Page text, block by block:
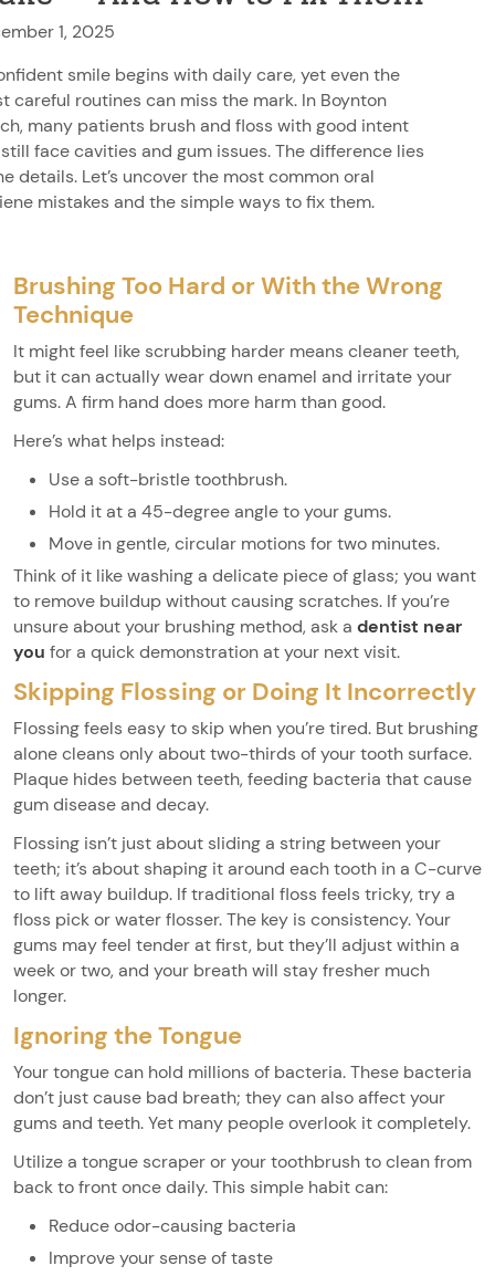
1, 2025
smile begins with daily care, yet even the
careful routines can miss the mark. In Boynton
many patients brush and floss with good intent
face cavities and gum issues. The difference lies
details. Let’s uncover the most common oral
mistakes and the simple ways to fix them.
Brushing Too Hard or With the Wrong
Technique
It might feel like scrubbing harder means cleaner teeth,
but it can actually wear down enamel and irritate your
gums. A firm hand does more harm than good.
Here’s what helps instead:
Use a soft-bristle toothbrush.
Hold it at a 45-degree angle to your gums.
Move in gentle, circular motions for two minutes.
Think of it like washing a delicate piece of glass; you want
to remove buildup without causing scratches. If you’re
unsure about your brushing method, ask a dentist near
you for a quick demonstration at your next visit.
Skipping Flossing or Doing It Incorrectly
Flossing feels easy to skip when you’re tired. But brushing
alone cleans only about two-thirds of your tooth surface.
Plaque hides between teeth, feeding bacteria that cause
gum disease and decay.
Flossing isn’t just about sliding a string between your
teeth; it’s about shaping it around each tooth in a C-curve
to lift away buildup. If traditional floss feels tricky, try a
floss pick or water flosser. The key is consistency. Your
gums may feel tender at first, but they’ll adjust within a
week or two, and your breath will stay fresher much
longer.
Ignoring the Tongue
Your tongue can hold millions of bacteria. These bacteria
don’t just cause bad breath; they can also affect your
gums and teeth. Yet many people overlook it completely.
Utilize a tongue scraper or your toothbrush to clean from
back to front once daily. This simple habit can:
Reduce odor-causing bacteria
Improve your sense of taste